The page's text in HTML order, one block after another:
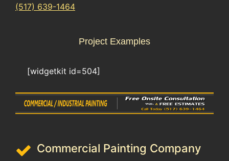
(517) 639-1464
Project Examples
[widgetkit id=504]
Commercial Painting Company